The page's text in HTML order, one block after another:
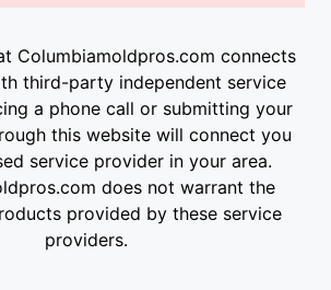
Columbiamoldpros.com connects
third-party independent service
a phone call or submitting your
this website will connect you
service provider in your area.
does not warrant the
provided by these service
providers.